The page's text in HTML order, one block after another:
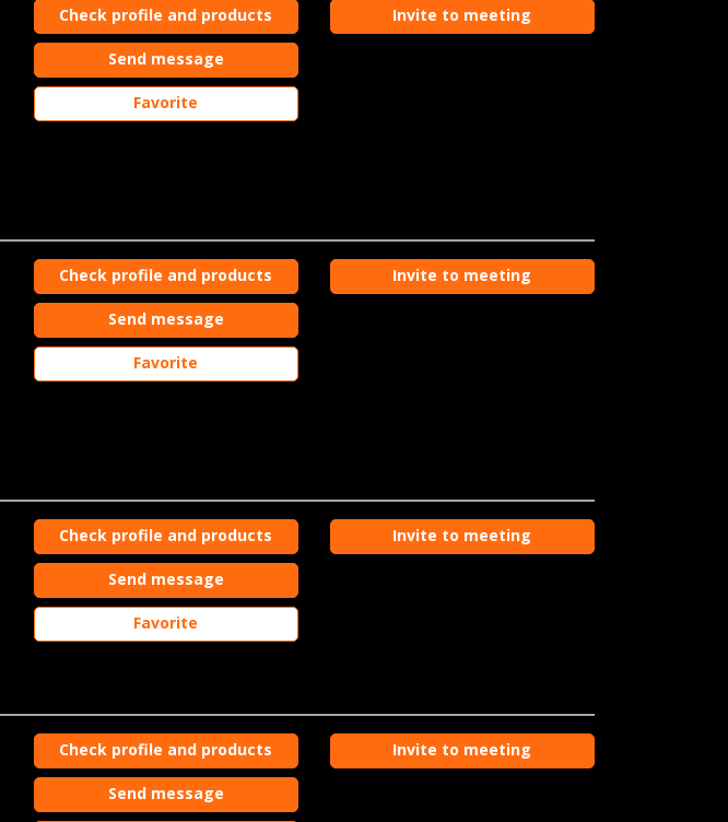
Check profile and products
Send message
Favorite
Invite to meeting
Check profile and products
Send message
Favorite
Invite to meeting
Check profile and products
Send message
Favorite
Invite to meeting
Check profile and products
Send message
Invite to meeting